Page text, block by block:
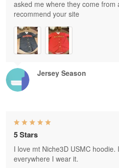
Jersey Season
asked me where they come from
recommend your site
5 Stars
I love mt Niche3D USMC
everywhere I wear it.